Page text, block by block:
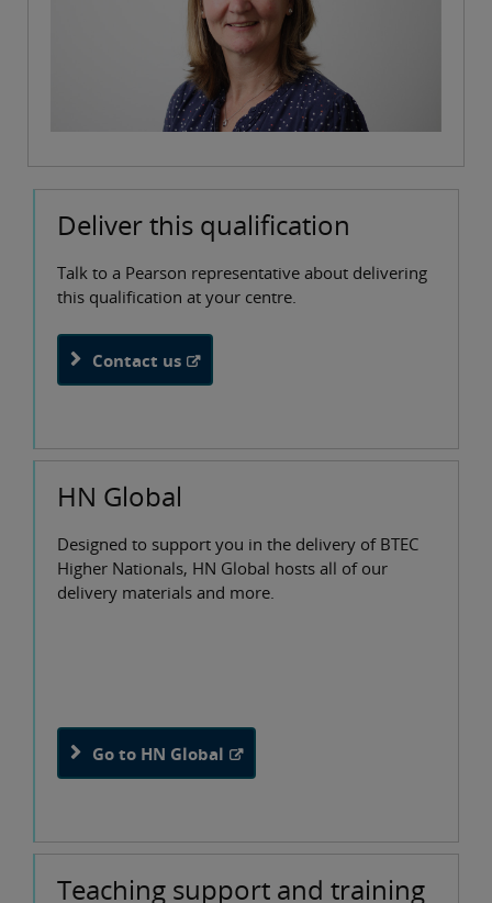
Deliver this qualification
Talk to a Pearson representative about delivering
this qualification at your centre.
Contact us
HN Global
Designed to support you in the delivery of BTEC
Higher Nationals, HN Global hosts all of our
delivery materials and more.
Go to HN Global
Teaching support and training